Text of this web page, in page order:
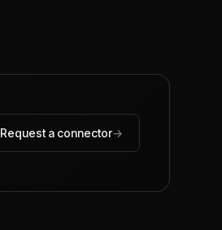
Request a connector→